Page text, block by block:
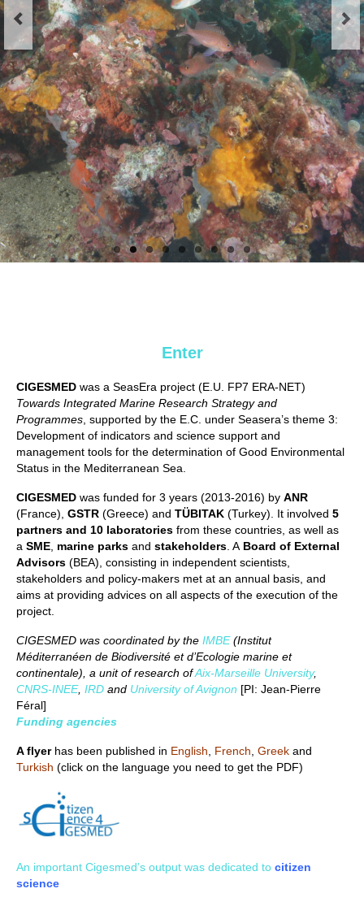
Enter
CIGESMED was a SeasEra project (E.U. FP7 ERA-NET)
Towards Integrated Marine Research Strategy and
Programmes , supported by the E.C. under Seasera’s theme 3:
Development of indicators and science support and
management tools for the determination of Good Environmental
Status in the Mediterranean Sea.
CIGESMED was funded for 3 years (2013-2016) by ANR
(France), GSTR (Greece) and TÜBITAK (Turkey). It involved 5
partners and 10 laboratories from these countries, as well as
a SME marine parks and stakeholders . A Board of External
Advisors (BEA), consisting in independent scientists,
stakeholders and policy-makers met at an annual basis, and
aims at providing advices on all aspects of the execution of the
project.
CIGESMED was coordinated by the IMBE(Institut
Méditerranéen de Biodiversité et d’Ecologie marine et
continentale), a unit of research ofAix-Marseille University,
CNRS-INEE, IRD and University of Avignon [PI: Jean-Pierre
Féral]
Funding agencies
A flyerhas been published in English French Greek and
Turkish (click on the language you need to get the PDF)
An important Cigesmed’s output was dedicated to citizen
science